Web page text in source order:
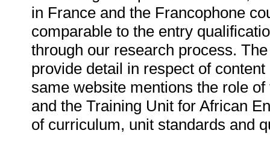
in France and the Francophone
comparable to the entry
through our research process.
provide detail in respect of
same website mentions the role
and the Training Unit for African
of curriculum, unit standards and